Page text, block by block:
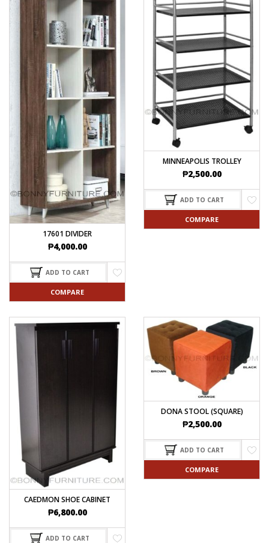
17601 DIVIDER
₱4,000.00
ADD TO CART
COMPARE
MINNEAPOLIS TROLLEY
₱2,500.00
ADD TO CART
COMPARE
CAEDMON SHOE CABINET
₱6,800.00
ADD TO CART
DONA STOOL (SQUARE)
₱2,500.00
ADD TO CART
COMPARE